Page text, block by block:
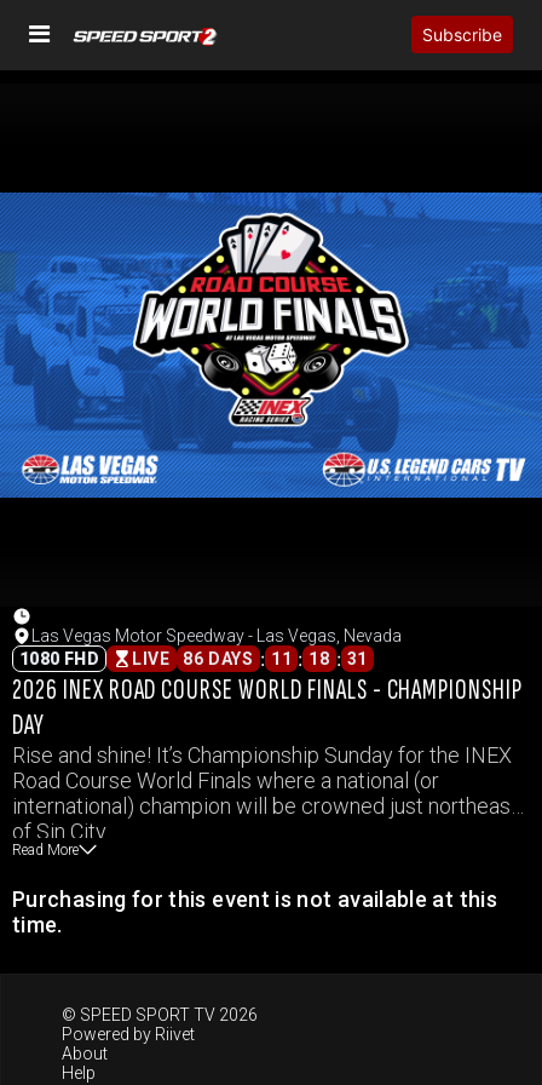
Subscribe
Las Vegas Motor Speedway - Las Vegas, Nevada
1080 FHD
LIVE 86 DAYS : 11 : 18 : 31
2026 INEX ROAD COURSE WORLD FINALS - CHAMPIONSHIP
DAY
Rise and shine! It’s Championship Sunday for the INEX
Road Course World Finals where a national (or
international) champion will be crowned just northeast
of Sin City.
Read More
Purchasing for this event is not available at this
time.
© SPEED SPORT TV 2026
Powered by Riivet
About
Help